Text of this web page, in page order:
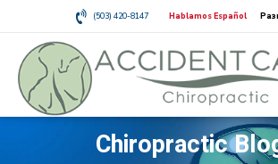
(503) 420-8147 Hablamos Español
Chiropractic